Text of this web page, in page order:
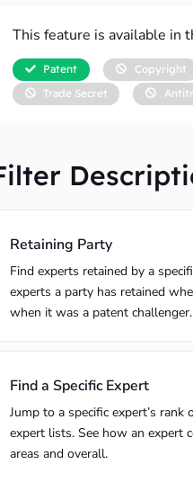
This feature is available in
Patent Copyright
Trade Secret
Retaining Party
Find experts retained by a
experts a party has retained
when it was a patent challenger.
Find a Specific Expert
Jump to a specific expert’s
expert lists. See how an expert
areas and overall.